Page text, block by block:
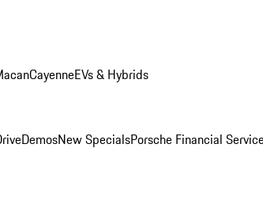
CayenneEVs & Hybrids
DemosNew SpecialsPorsche Financial